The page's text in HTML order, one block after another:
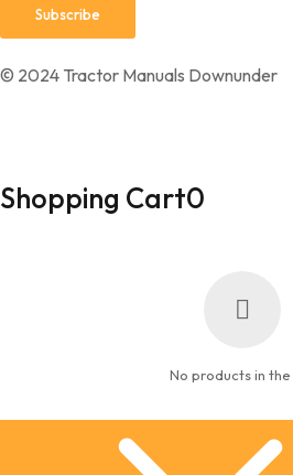
© 2024 Tractor Manuals Downunder
Shopping Cart0
No products in the